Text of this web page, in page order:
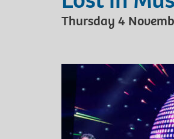
Thursday 4